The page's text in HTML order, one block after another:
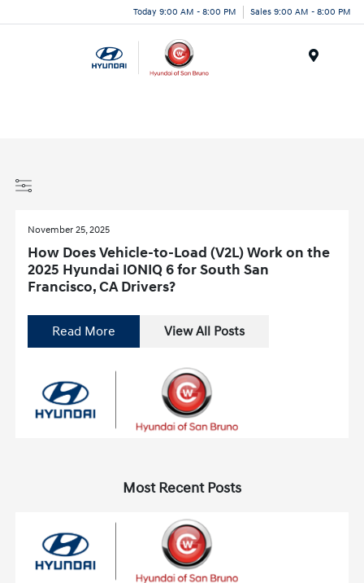
Today 9:00 AM - 8:00 PM Sales 9:00 AM - 8:00 PM
November 25, 2025
How Does Vehicle-to-Load (V2L) Work on the
2025 Hyundai IONIQ 6 for South San
Francisco, CA Drivers?
Read More View All Posts
Most Recent Posts